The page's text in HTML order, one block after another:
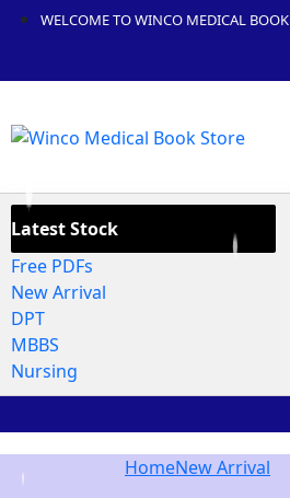
WELCOME TO WINCO MEDICAL BOOK
Latest Stock
Free PDFs
New Arrival
DPT
MBBS
Nursing
HomeNew Arrival